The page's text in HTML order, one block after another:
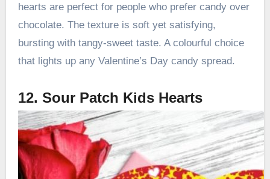
hearts are perfect for people who prefer candy over
chocolate. The texture is soft yet satisfying,
bursting with tangy-sweet taste. A colourful choice
that lights up any Valentine’s Day candy spread.
12. Sour Patch Kids Hearts